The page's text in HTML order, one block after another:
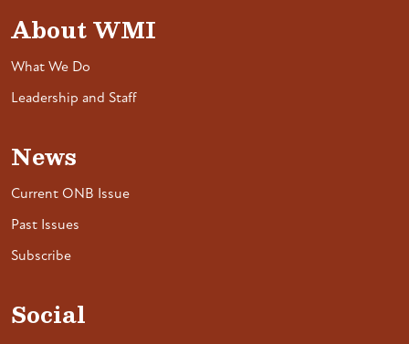
About WMI
What We Do
Leadership and Staff
News
Current ONB Issue
Past Issues
Subscribe
Social